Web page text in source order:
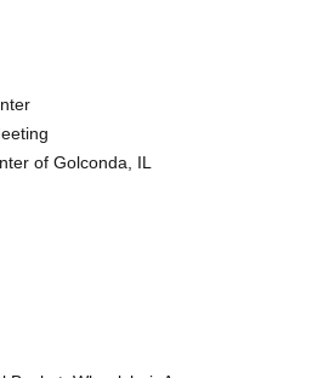
of Golconda, IL